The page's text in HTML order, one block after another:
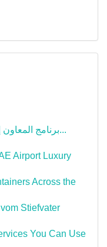
برنامج المعاون إدارة تسجيل الحضور كامل في...
Airport Luxury
Across the
Stiefvater
You Can Use